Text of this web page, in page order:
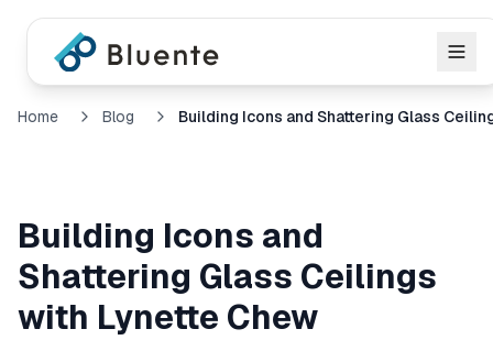
Home Blog
Building Icons and
Shattering Glass Ceilings
with Lynette Chew